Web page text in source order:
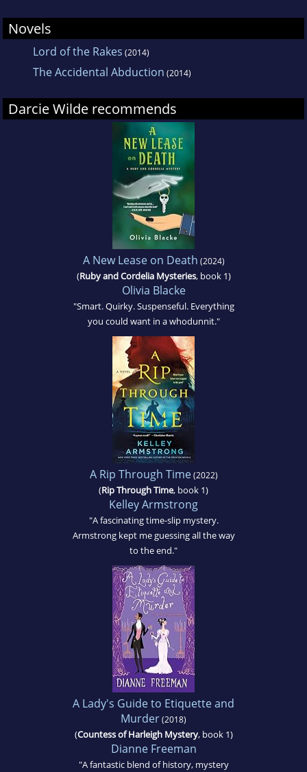
Novels
Lord of the Rakes (2014)
The Accidental Abduction (2014)
Darcie Wilde recommends
A New Lease on Death (2024)
(Ruby and Cordelia Mysteries, book 1)
Olivia Blacke
"Smart. Quirky. Suspenseful. Everything
you could want in a whodunnit."
A Rip Through Time(2022)
(Rip Through Time, book 1)
Kelley Armstrong
"A fascinating time-slip mystery.
Armstrong kept me guessing all the way
to the end."
A Lady's Guide to Etiquette and
Murder(2018)
(Countess of Harleigh Mystery, book 1)
Dianne Freeman
"A fantastic blend of history, mystery